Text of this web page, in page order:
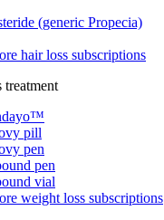
(generic Propecia)
hair loss subscriptions
treatment
pill
pen
pen
vial
weight loss subscriptions